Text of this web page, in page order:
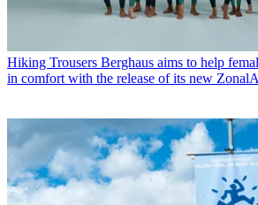
Hiking Trousers Berghaus aims to help
in comfort with the release of its new